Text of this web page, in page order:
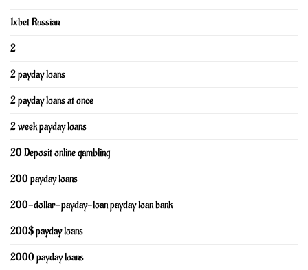
1xbet Russian
2
2 payday loans
2 payday loans at once
2 week payday loans
20 Deposit online gambling
200 payday loans
200-dollar-payday-loan payday loan bank
200$ payday loans
2000 payday loans